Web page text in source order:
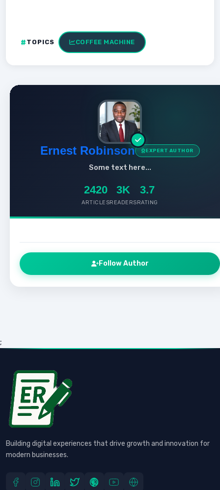
TOPICS COFFEE MACHINE
Ernest Robinson EXPERT AUTHOR
Some text here...
2420
ARTICLES
3K
READERS
3.7
RATING
Follow Author
;
Building digital experiences that drive growth and innovation for
modern businesses.